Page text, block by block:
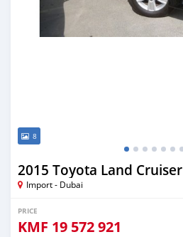
8
2015 Toyota Land Cruiser
Import - Dubai
PRICE
KMF 19 572 921